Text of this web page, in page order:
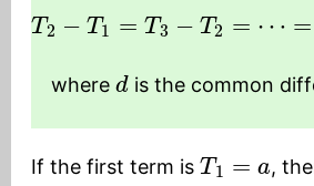
T2− =T −T
where
d
is the common
If the first term is
T1
,